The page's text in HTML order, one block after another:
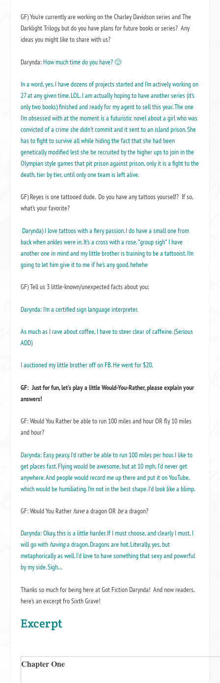
GF) You’re currently are working on the Charley Davidson series and The
Darklight Trilogy, but do you have plans for future books or series? Any
ideas you might like to share with us?
Darynda:How much time do you have? 🙂
In a word, yes. I have dozens of projects started and I’m actively working on
27 at any given time. LOL. I am actually hoping to have another series (it’s
only two books) finished and ready for my agent to sell this year. The one
I’m obsessed with at the moment is a futuristic novel about a girl who was
convicted of a crime she didn’t commit and it sent to an island prison. She
has to fight to survive all while hiding the fact that she had been
genetically modified lest she be recruited by the higher ups to join in the
Olympian style games that pit prison against prison, only it is a fight to the
death, tier by tier, until only one team is left alive.
GF) Reyes is one tattooed dude. Do you have any tattoos yourself? If so,
what’s your favorite?
Darynda) I love tattoos with a fiery passion. I do have a small one from
back when ankles were in. It’s a cross with a rose. *group sigh* I have
another one in mind and my little brother is training to be a tattooist. I’m
going to let him give it to me if he’s any good. hehehe
GF) Tell us 3 little-known/unexpected facts about you:
Darynda: I’m a certified sign language interpreter.
As much as I rave about coffee, I have to steer clear of caffeine. (Serious
ADD)
I auctioned my little brother off on FB. He went for $20.
GF: Just for fun, let’s play a little Would-You-Rather, please explain your
answers!
GF: Would You Rather be able to run 100 miles and hour OR fly 10 miles
and hour?
Darynda: Easy peasy. I’d rather be able to run 100 miles per hour. I like to
get places fast. Flying would be awesome, but at 10 mph, I’d never get
anywhere. And people would record me up there and put it on YouTube,
which would be humiliating. I’m not in the best shape. I’d look like a blimp.
GF: Would You Rather havea dragon OR bea dragon?
Darynda: Okay, this is a little harder. If I must choose, and clearly I must, I
will go with havinga dragon. Dragons are hot. Literally, yes, but
metaphorically as well. I’d love to have something that sexy and powerful
by my side. Sigh…
Thanks so much for being here at Got Fiction Darynda! And now readers,
here’s an excerpt fro Sixth Grave!
Excerpt
Chapter One